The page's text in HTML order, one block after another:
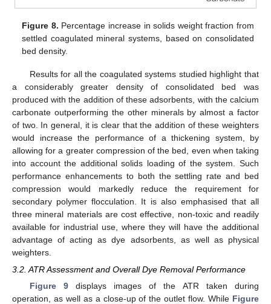
Figure 8. Percentage increase in solids weight fraction from
settled coagulated mineral systems, based on consolidated
bed density.
Results for all the coagulated systems studied highlight that
a considerably greater density of consolidated bed was
produced with the addition of these adsorbents, with the calcium
carbonate outperforming the other minerals by almost a factor
of two. In general, it is clear that the addition of these weighters
would increase the performance of a thickening system, by
allowing for a greater compression of the bed, even when taking
into account the additional solids loading of the system. Such
performance enhancements to both the settling rate and bed
compression would markedly reduce the requirement for
secondary polymer flocculation. It is also emphasised that all
three mineral materials are cost effective, non-toxic and readily
available for industrial use, where they will have the additional
advantage of acting as dye adsorbents, as well as physical
weighters.
3.2. ATR Assessment and Overall Dye Removal Performance
Figure 9displays images of the ATR taken during
operation, as well as a close-up of the outlet flow. While Figure